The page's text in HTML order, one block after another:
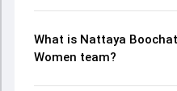
What is Nattaya
Women team?